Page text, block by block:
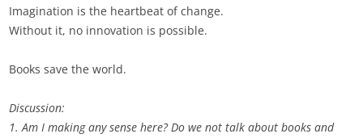
Imagination is the heartbeat of change.
Without it, no innovation is possible.
Books save the world.
Discussion:
1.Am I making any sense here? Do we not talk about books and